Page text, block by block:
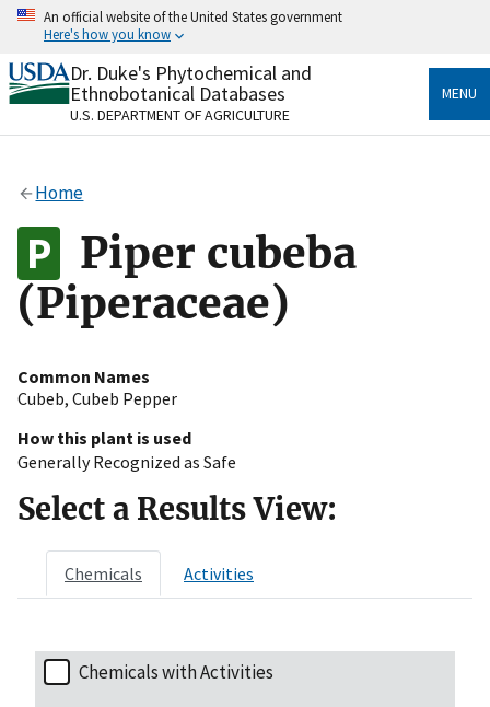
Skip
content
An official website of the United States government
Here's how you know
Official websites use .gov
A.govwebsite belongs to an official government
organization in the United States.
Alock
to the .gov website. Share sensitive information only
on official, secure websites.
Dr. Duke's Phytochemical and
Ethnobotanical Databases
U.S. DEPARTMENT OF AGRICULTURE
MENU
Home
Piper cubeba
(Piperaceae)
Common Names
Cubeb, Cubeb Pepper
How this plant is used
Generally Recognized as Safe
Select a Results View:
Chemicals Activities
Chemicals with Activities